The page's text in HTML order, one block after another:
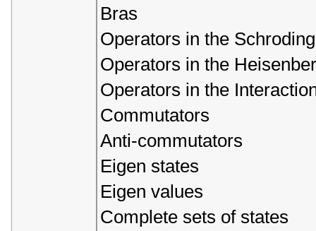
Bras
Operators in the
Operators in the
Operators in the
Commutators
Anti-commutators
Eigen states
Eigen values
Complete sets of states